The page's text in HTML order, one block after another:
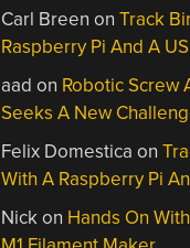
Carl Breen onTrack
Raspberry Pi And A
aad on Robotic Screw
Seeks A New
Felix Domestica on
With A Raspberry Pi
Nickon Hands On